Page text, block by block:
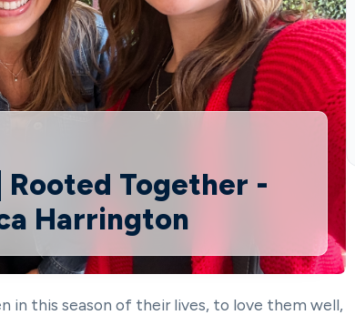
Rooted Together -
Harrington
in this season of their lives, to love them well,